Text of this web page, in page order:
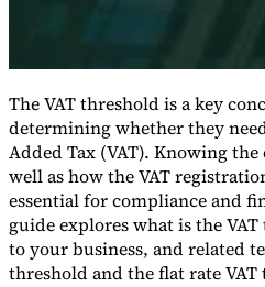
The VAT threshold is a key
determining whether they
Added Tax (VAT). Knowing
well as how the VAT
essential for compliance and
guide explores what is the
to your business, and related
threshold and the flat rate VAT